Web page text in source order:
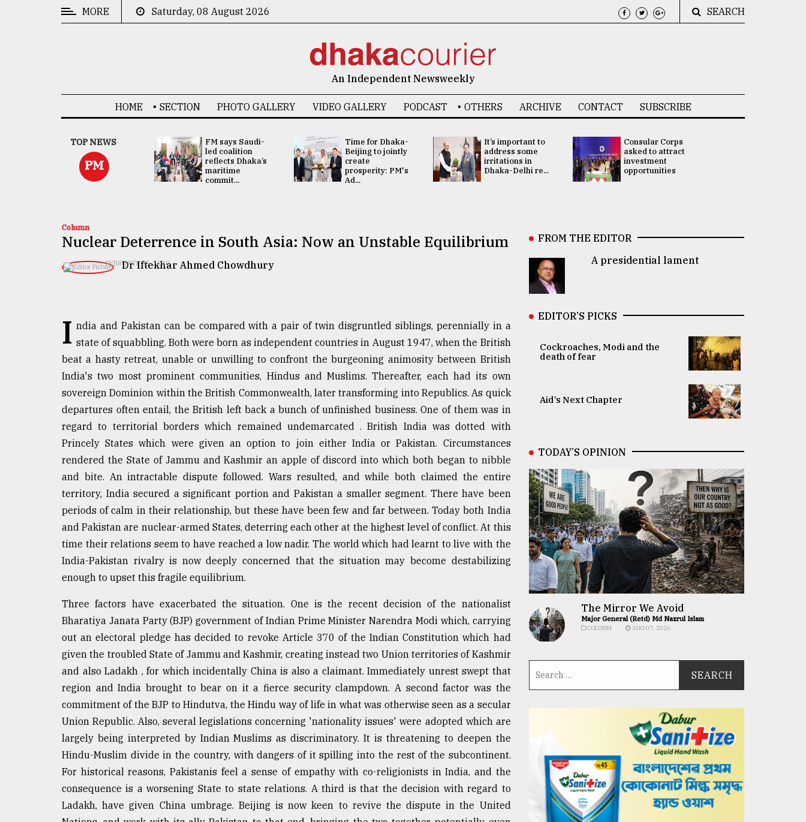
TRENDING
MORE Saturday, 08 August 2026 SEARCH
An Independent Newsweekly
HOME SECTION PHOTO GALLERY VIDEO GALLERY PODCAST OTHERS ARCHIVE CONTACT SUBSCRIBE
TOP NEWS
PM
UNGA
Presidency:
Attention now
focused on June
2 election -...
FM says Saudi-
led coalition
reflects Dhaka’s
maritime
commit...
Time for Dhaka-
Beijing to jointly
create
prosperity: PM's
Ad...
It’s important to
address some
irritations in
Dhaka-Delhi re...
Consular Corps
asked to attract
investment
opportunities
Column
Nuclear Deterrence in South Asia: Now an Unstable Equilibrium
Dr Iftekhar Ahmed Chowdhury
FEBRUARY 28, 2020
I ndia and Pakistan can be compared with a pair of twin disgruntled siblings, perennially in a
state of squabbling. Both were born as independent countries in August 1947, when the British
beat a hasty retreat, unable or unwilling to confront the burgeoning animosity between British
India's two most prominent communities, Hindus and Muslims. Thereafter, each had its own
sovereign Dominion within the British Commonwealth, later transforming into Republics. As quick
departures often entail, the British left back a bunch of unfinished business. One of them was in
regard to territorial borders which remained undemarcated . British India was dotted with
Princely States which were given an option to join either India or Pakistan. Circumstances
rendered the State of Jammu and Kashmir an apple of discord into which both began to nibble
and bite. An intractable dispute followed. Wars resulted, and while both claimed the entire
territory, India secured a significant portion and Pakistan a smaller segment. There have been
periods of calm in their relationship, but these have been few and far between. Today both India
and Pakistan are nuclear-armed States, deterring each other at the highest level of conflict. At this
time their relations seem to have reached a low nadir. The world which had learnt to live with the
India-Pakistan rivalry is now deeply concerned that the situation may become destabilizing
enough to upset this fragile equilibrium.
Three factors have exacerbated the situation. One is the recent decision of the nationalist
Bharatiya Janata Party (BJP) government of Indian Prime Minister Narendra Modi which, carrying
out an electoral pledge has decided to revoke Article 370 of the Indian Constitution which had
given the troubled State of Jammu and Kashmir, creating instead two Union territories of Kashmir
and also Ladakh , for which incidentally China is also a claimant. Immediately unrest swept that
region and India brought to bear on it a fierce security clampdown. A second factor was the
commitment of the BJP to Hindutva, the Hindu way of life in what was otherwise seen as a secular
Union Republic. Also, several legislations concerning 'nationality issues' were adopted which are
largely being interpreted by Indian Muslims as discriminatory. It is threatening to deepen the
Hindu-Muslim divide in the country, with dangers of it spilling into the rest of the subcontinent.
For historical reasons, Pakistanis feel a sense of empathy with co-religionists in India, and the
consequence is a worsening State to state relations. A third is that the decision with regard to
Ladakh, have given China umbrage. Beijing is now keen to revive the dispute in the United
FROM THE EDITOR
A presidential lament
EDITOR’S PICKS
Cockroaches, Modi and the
death of fear
Aid’s Next Chapter
TODAY’S OPINION
The Mirror We Avoid
Major General (Retd) Md Nazrul Islam
COLUMN AUG 07, 2026